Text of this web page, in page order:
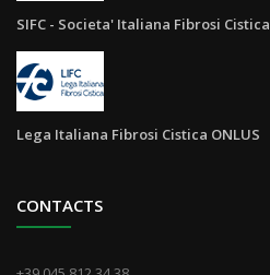
SIFC - Societa' Italiana Fibrosi Cistica
Lega Italiana Fibrosi Cistica ONLUS
CONTACTS